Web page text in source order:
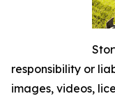
responsibility or
images, videos,